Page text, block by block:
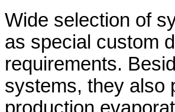
Wide selection of
as special custom
requirements.
systems, they also
production